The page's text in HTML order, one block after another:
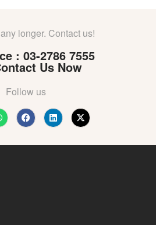
longer. Contact us!
: 03-2786 7555
Us Now
Follow us